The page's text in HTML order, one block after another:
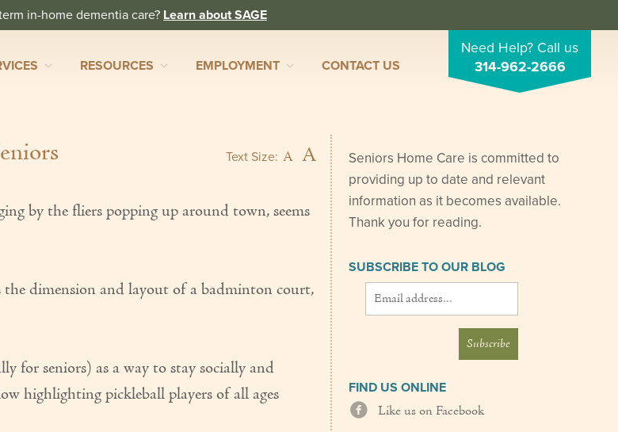
in-home dementia care? Learn about SAGE
Need Help? Call us
314-962-2666
RESOURCES EMPLOYMENT CONTACT US
Text Size: A A
by the fliers popping up around town, seems
the dimension and layout of a badminton court,
for seniors) as a way to stay socially and
highlighting pickleball players of all ages
Seniors Home Care is committed to
providing up to date and relevant
information as it becomes available.
Thank you for reading.
SUBSCRIBE TO OUR BLOG
FIND US ONLINE
Like us on Facebook